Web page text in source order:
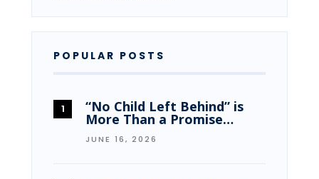
POPULAR POSTS
“No Child Left Behind” is
More Than a Promise…
JUNE 16, 2026